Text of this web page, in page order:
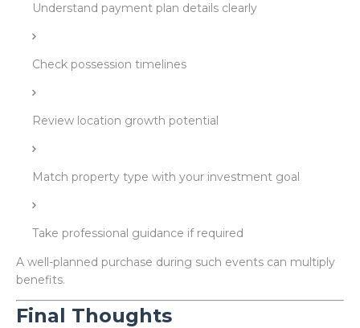
Understand payment plan details clearly
Check possession timelines
Review location growth potential
Match property type with your investment goal
Take professional guidance if required
A well-planned purchase during such events can multiply
benefits.
Final Thoughts